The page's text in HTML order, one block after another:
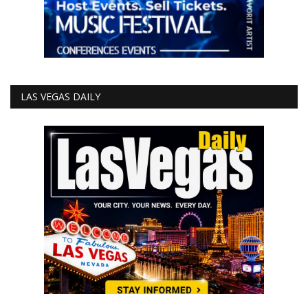
LAS VEGAS DAILY